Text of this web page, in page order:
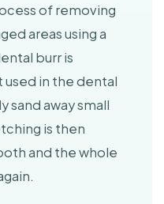
of removing
areas using a
burr is
in the dental
sand away small
is then
and the whole